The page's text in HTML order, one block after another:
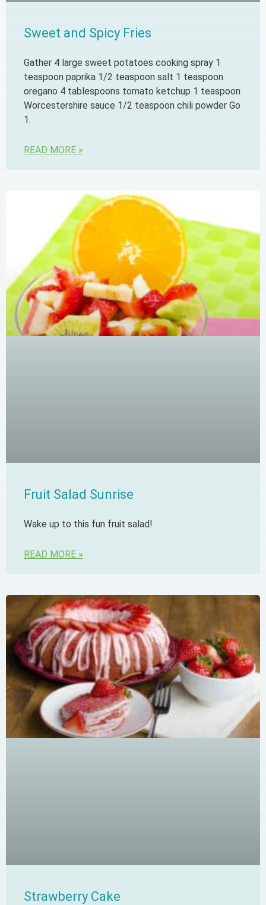
Sweet and Spicy Fries
Gather 4 large sweet potatoes cooking spray 1
teaspoon paprika 1/2 teaspoon salt 1 teaspoon
oregano 4 tablespoons tomato ketchup 1 teaspoon
Worcestershire sauce 1/2 teaspoon chili powder Go
1.
READ MORE »
Fruit Salad Sunrise
Wake up to this fun fruit salad!
READ MORE »
Strawberry Cake